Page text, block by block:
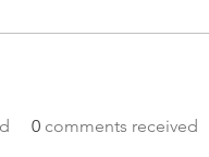
0 comments received